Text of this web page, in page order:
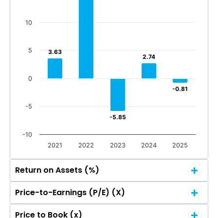
Mar 2026 Dec 2025 Sep 2025 Jun 2025
Total Income Reported Profit After Tax
Total Income Reported Profit After Tax
3.63
3.63
-5.85
-5.85
2.74
2.74
-0.81
-0.81
2021 2022 2023 2024 2025
-10
-5
0
5
10
Return on Assets (%)
16.78
16.78
Price-to-Earnings (P/E) (X)
Price to Book (x)